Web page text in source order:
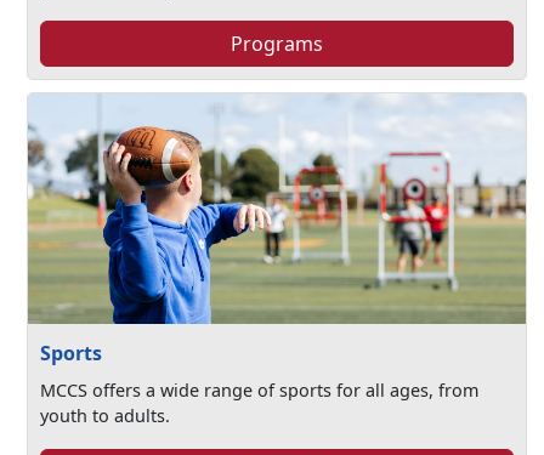
Programs
Sports
MCCS offers a wide range of sports for all ages, from
youth to adults.